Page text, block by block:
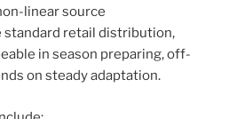
linear source
standard retail distribution,
in season preparing, off-
on steady adaptation.